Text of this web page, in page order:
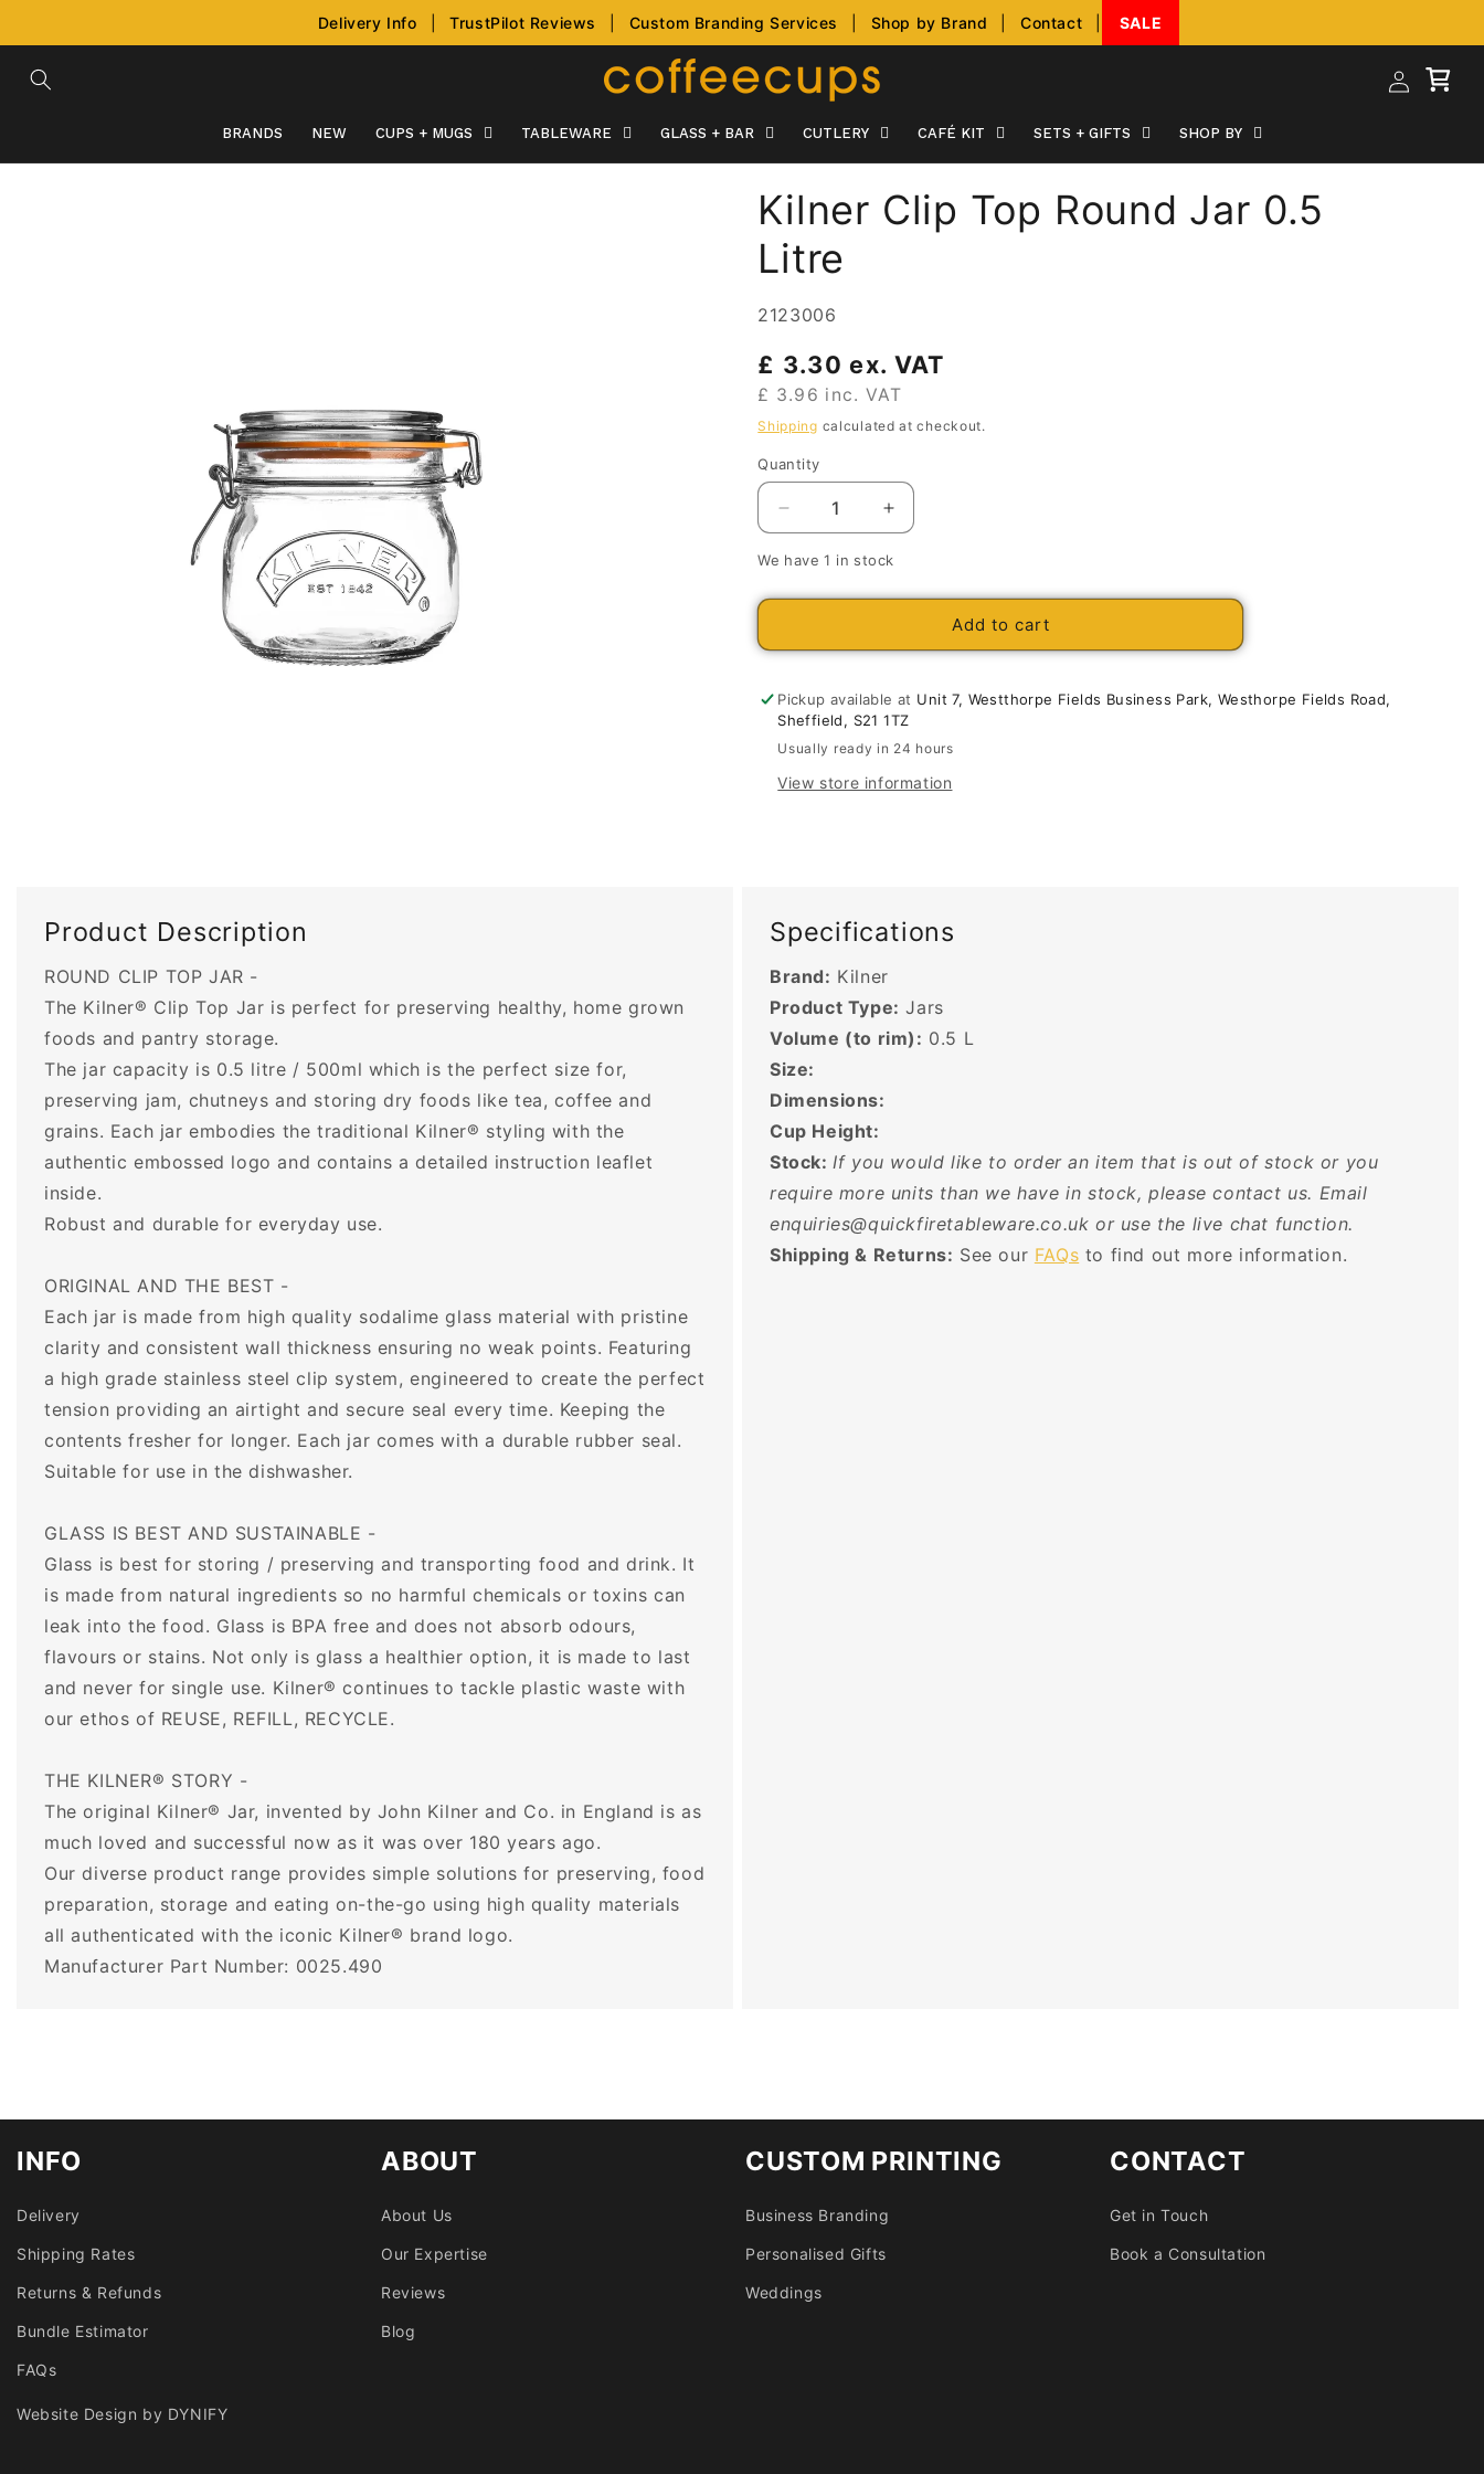
Delivery Info TrustPilot Reviews Custom Branding Services Shop by Brand Contact SALE
BRANDS NEW CUPS + MUGS TABLEWARE GLASS + BAR CUTLERY CAFÉ KIT SETS + GIFTS SHOP BY
in
Cart
Kilner Clip Top Round Jar 0.5
Litre
SKU:
2123006
Regular
price
£ 3.30 ex. VAT
£ 3.96 inc. VAT
Shipping calculated at checkout.
Quantity
Decrease
quantity
for
Round
0.5
Litre
Increase
quantity
for
Round
0.5
Litre
We have 1 in stock
Add to cart
Pickup available at Unit 7, Westthorpe Fields Business Park, Westhorpe Fields Road,
Sheffield, S21 1TZ
Usually ready in 24 hours
View store information
Product Description
ROUND CLIP TOP JAR -
The Kilner® Clip Top Jar is perfect for preserving healthy, home grown
foods and pantry storage.
The jar capacity is 0.5 litre / 500ml which is the perfect size for,
preserving jam, chutneys and storing dry foods like tea, coffee and
grains. Each jar embodies the traditional Kilner® styling with the
authentic embossed logo and contains a detailed instruction leaflet
inside.
Robust and durable for everyday use.
ORIGINAL AND THE BEST -
Each jar is made from high quality sodalime glass material with pristine
clarity and consistent wall thickness ensuring no weak points. Featuring
a high grade stainless steel clip system, engineered to create the perfect
tension providing an airtight and secure seal every time. Keeping the
contents fresher for longer. Each jar comes with a durable rubber seal.
Suitable for use in the dishwasher.
GLASS IS BEST AND SUSTAINABLE -
Glass is best for storing / preserving and transporting food and drink. It
is made from natural ingredients so no harmful chemicals or toxins can
leak into the food. Glass is BPA free and does not absorb odours,
flavours or stains. Not only is glass a healthier option, it is made to last
and never for single use. Kilner® continues to tackle plastic waste with
our ethos of REUSE, REFILL, RECYCLE.
THE KILNER® STORY -
The original Kilner® Jar, invented by John Kilner and Co. in England is as
much loved and successful now as it was over 180 years ago.
Our diverse product range provides simple solutions for preserving, food
preparation, storage and eating on-the-go using high quality materials
all authenticated with the iconic Kilner® brand logo.
Manufacturer Part Number: 0025.490
Specifications
Brand: Kilner
Product Type: Jars
Volume (to rim): 0.5 L
Size:
Dimensions:
Cup Height:
Stock:If you would like to order an item that is out of stock or you
require more units than we have in stock, please contact us. Email
enquiries@quickfiretableware.co.uk or use the live chat function.
Shipping & Returns: See our FAQs to find out more information.
INFO
Delivery
Shipping Rates
Returns & Refunds
Bundle Estimator
FAQs
ABOUT
About Us
Our Expertise
Reviews
Blog
CUSTOM PRINTING
Business Branding
Personalised Gifts
Weddings
CONTACT
Get in Touch
Book a Consultation
Website Design by DYNIFY